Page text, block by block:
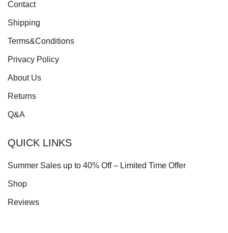
Contact
Shipping
Terms&Conditions
Privacy Policy
About Us
Returns
Q&A
QUICK LINKS
Summer Sales up to 40% Off – Limited Time Offer
Shop
Reviews